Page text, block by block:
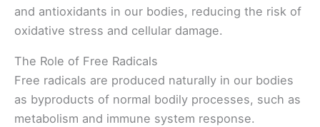
and antioxidants in our bodies, reducing the risk of
oxidative stress and cellular damage.
The Role of Free Radicals
Free radicals are produced naturally in our bodies
as byproducts of normal bodily processes, such as
metabolism and immune system response.